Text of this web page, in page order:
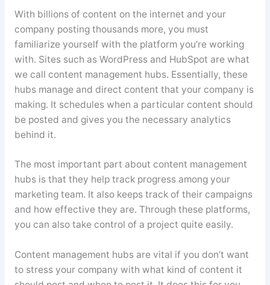
With billions of content on the internet and your
company posting thousands more, you must
familiarize yourself with the platform you’re working
with. Sites such as WordPress and HubSpot are what
we call content management hubs. Essentially, these
hubs manage and direct content that your company is
making. It schedules when a particular content should
be posted and gives you the necessary analytics
behind it.
The most important part about content management
hubs is that they help track progress among your
marketing team. It also keeps track of their campaigns
and how effective they are. Through these platforms,
you can also take control of a project quite easily.
Content management hubs are vital if you don’t want
to stress your company with what kind of content it